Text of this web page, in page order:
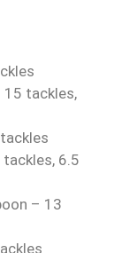
15 tackles,
6.5
– 13